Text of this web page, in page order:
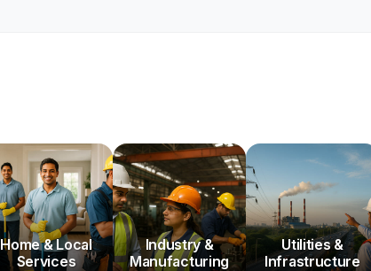
Home & Local
Services
Industry &
Manufacturing
Utilities &
Infrastructure